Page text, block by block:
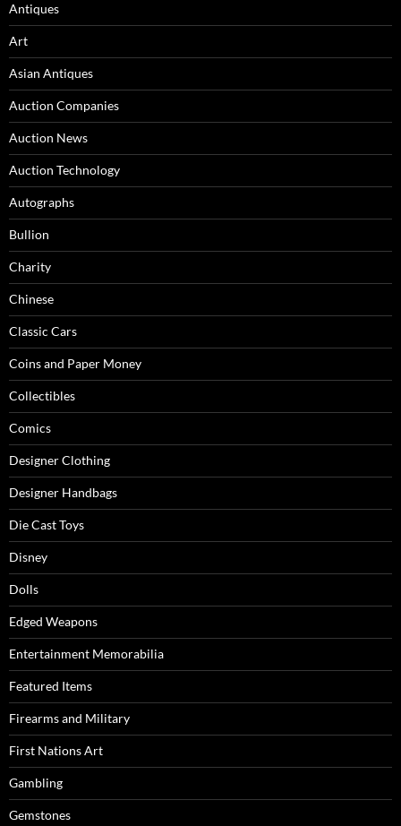
Antiques
Art
Asian Antiques
Auction Companies
Auction News
Auction Technology
Autographs
Bullion
Charity
Chinese
Classic Cars
Coins and Paper Money
Collectibles
Comics
Designer Clothing
Designer Handbags
Die Cast Toys
Disney
Dolls
Edged Weapons
Entertainment Memorabilia
Featured Items
Firearms and Military
First Nations Art
Gambling
Gemstones